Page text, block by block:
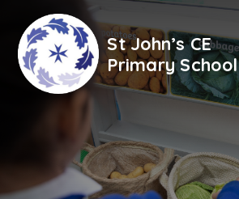
St John’s CE
Primary School